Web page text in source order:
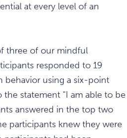
at every level of an
three of our mindful
responded to 19
behavior using a six-point
the statement "I am able to be
answered in the top two
participants knew they were